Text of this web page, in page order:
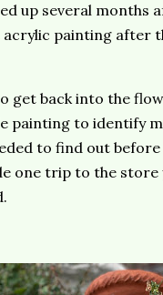
up several months
painting after
get back into the
painting to identify
to find out
one trip to the